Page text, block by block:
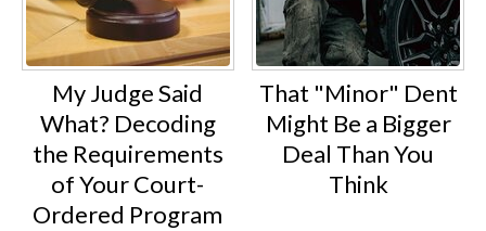
My Judge Said
What? Decoding
the Requirements
of Your Court-
Ordered Program
That "Minor" Dent
Might Be a Bigger
Deal Than You
Think